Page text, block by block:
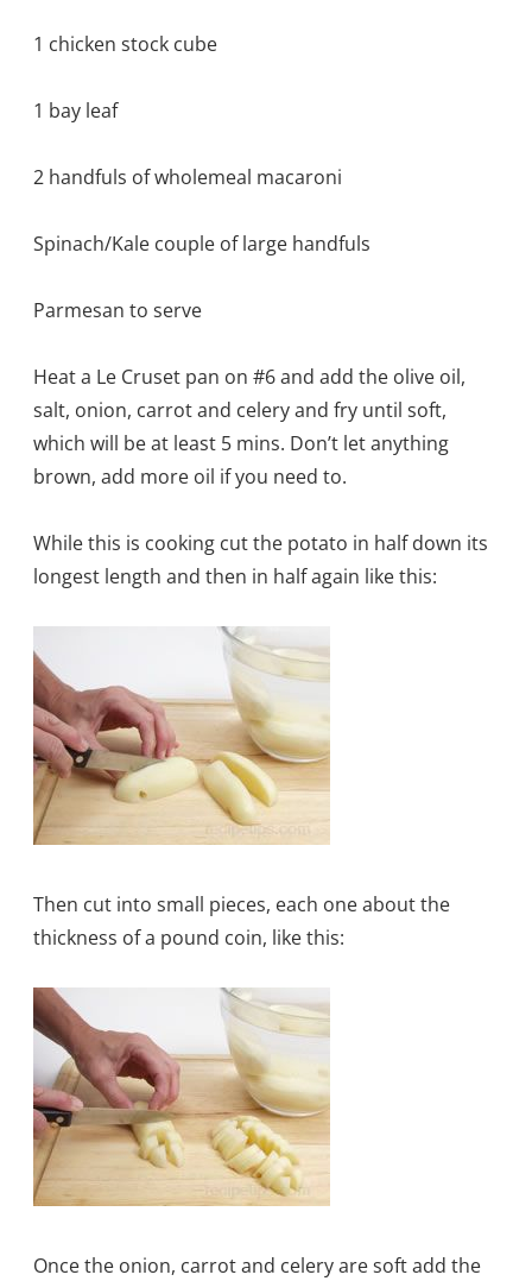
1 chicken stock cube
1 bay leaf
2 handfuls of wholemeal macaroni
Spinach/Kale couple of large handfuls
Parmesan to serve
Heat a Le Cruset pan on #6 and add the olive oil,
salt, onion, carrot and celery and fry until soft,
which will be at least 5 mins. Don’t let anything
brown, add more oil if you need to.
While this is cooking cut the potato in half down its
longest length and then in half again like this:
Then cut into small pieces, each one about the
thickness of a pound coin, like this:
Once the onion, carrot and celery are soft add the